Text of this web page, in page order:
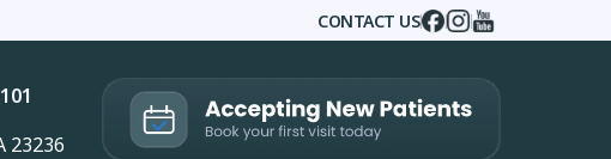
CONTACT US| | |
23236